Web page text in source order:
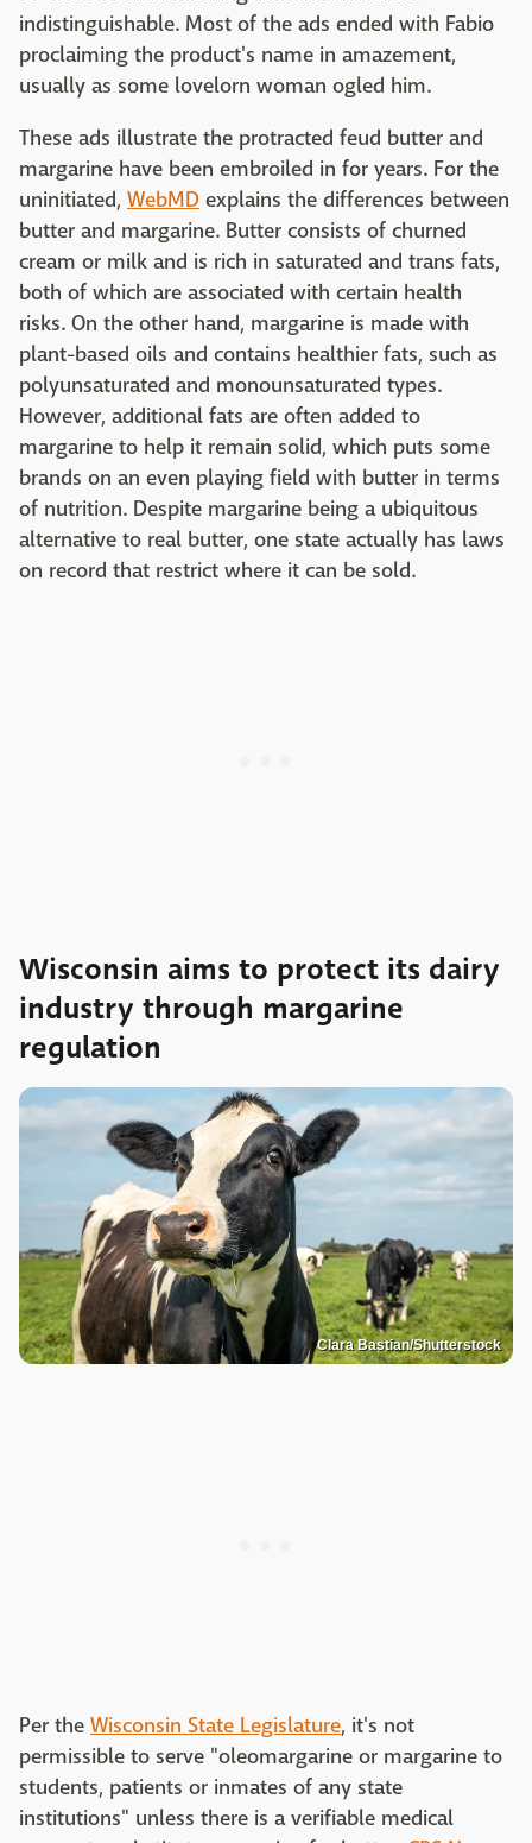
indistinguishable. Most of the ads ended with Fabio
proclaiming the product's name in amazement,
usually as some lovelorn woman ogled him.
These ads illustrate the protracted feud butter and
margarine have been embroiled in for years. For the
uninitiated, WebMD explains the differences between
butter and margarine. Butter consists of churned
cream or milk and is rich in saturated and trans fats,
both of which are associated with certain health
risks. On the other hand, margarine is made with
plant-based oils and contains healthier fats, such as
polyunsaturated and monounsaturated types.
However, additional fats are often added to
margarine to help it remain solid, which puts some
brands on an even playing field with butter in terms
of nutrition. Despite margarine being a ubiquitous
alternative to real butter, one state actually has laws
on record that restrict where it can be sold.
Wisconsin aims to protect its dairy
industry through margarine
regulation
Clara Bastian/Shutterstock
Per the Wisconsin State Legislature, it's not
permissible to serve "oleomargarine or margarine to
students, patients or inmates of any state
institutions" unless there is a verifiable medical